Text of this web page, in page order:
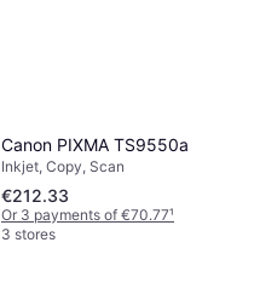
Canon PIXMA TS9550a
Inkjet, Copy, Scan
€212.33
Or 3 payments of €70.77¹
3 stores